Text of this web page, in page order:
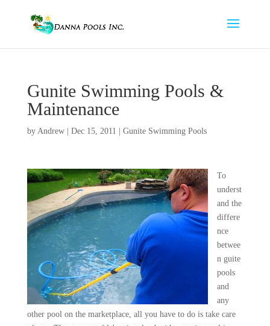
Gunite Swimming Pools &
Maintenance
by Andrew| Dec 15, 2011 Gunite Swimming Pools
To
underst
and the
differe
nce
betwee
n guite
pools
and
any
other pool on the marketplace, all you have to do is take care